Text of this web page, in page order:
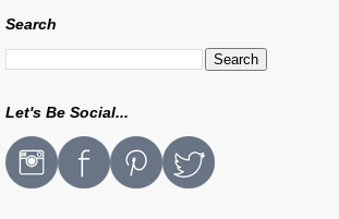
Search
Let's Be Social...